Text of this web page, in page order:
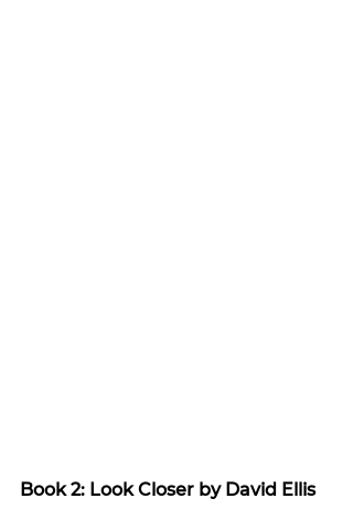
Book 2: Look Closer by David Ellis